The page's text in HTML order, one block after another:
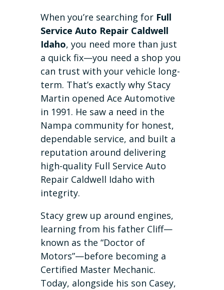
When you’re searching for Full
Service Auto Repair Caldwell
Idaho, you need more than just
a quick fix—you need a shop you
can trust with your vehicle long-
term. That’s exactly why Stacy
Martin opened Ace Automotive
in 1991. He saw a need in the
Nampa community for honest,
dependable service, and built a
reputation around delivering
high-quality Full Service Auto
Repair Caldwell Idaho with
integrity.
Stacy grew up around engines,
learning from his father Cliff—
known as the “Doctor of
Motors”—before becoming a
Certified Master Mechanic.
Today, alongside his son Casey,